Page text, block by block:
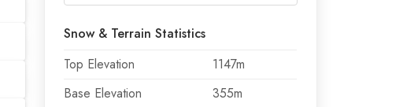
Snow & Terrain Statistics
Top Elevation
1147m
Base Elevation
355m